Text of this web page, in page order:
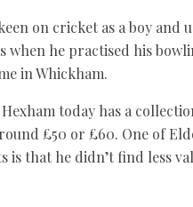
on cricket as a boy and
when he practised his
in Whickham.
today has a
£50 or £60. One of
is that he didn’t find less